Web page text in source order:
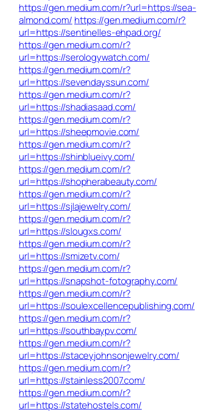
https://gen.medium.com/r?url=https://sea-
almond.com/ https://gen.medium.com/r?
url=https://sentinelles-ehpad.org/
https://gen.medium.com/r?
url=https://serologywatch.com/
https://gen.medium.com/r?
url=https://sevendayssun.com/
https://gen.medium.com/r?
url=https://shadiasaad.com/
https://gen.medium.com/r?
url=https://sheepmovie.com/
https://gen.medium.com/r?
url=https://shinblueivy.com/
https://gen.medium.com/r?
url=https://shopherabeauty.com/
https://gen.medium.com/r?
url=https://sjlajewelry.com/
https://gen.medium.com/r?
url=https://slougxs.com/
https://gen.medium.com/r?
url=https://smizetv.com/
https://gen.medium.com/r?
url=https://snapshot-fotography.com/
https://gen.medium.com/r?
url=https://soulexcellencepublishing.com/
https://gen.medium.com/r?
url=https://southbaypv.com/
https://gen.medium.com/r?
url=https://staceyjohnsonjewelry.com/
https://gen.medium.com/r?
url=https://stainless2007.com/
https://gen.medium.com/r?
url=https://statehostels.com/